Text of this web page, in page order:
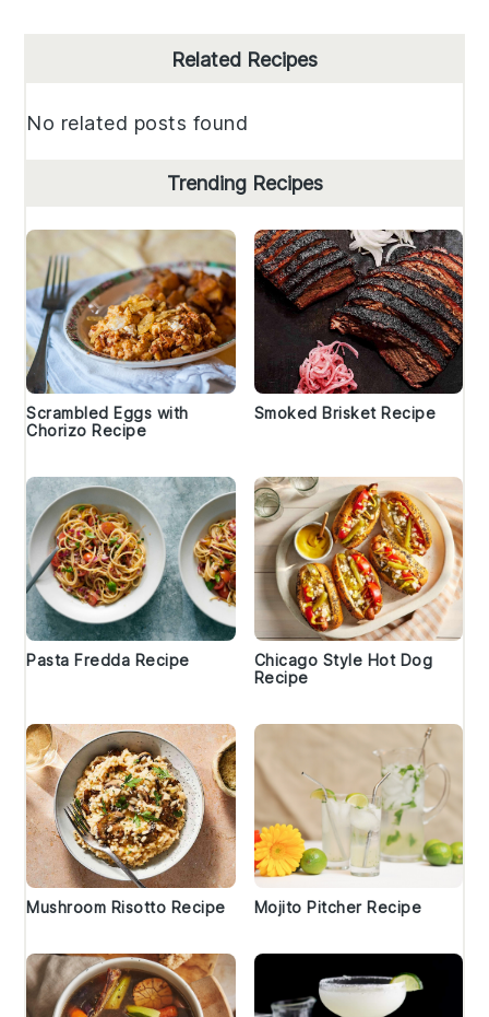
Related Recipes
No related posts found
Trending Recipes
Scrambled Eggs with
Chorizo Recipe
Smoked Brisket Recipe
Pasta Fredda Recipe
Chicago Style Hot Dog
Recipe
Mushroom Risotto Recipe Mojito Pitcher Recipe